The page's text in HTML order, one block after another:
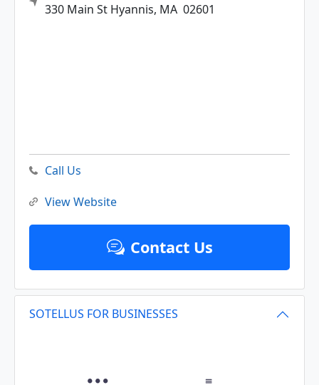
330 Main St Hyannis, MA 02601
Call Us
View Website
Contact Us
SOTELLUS FOR BUSINESSES